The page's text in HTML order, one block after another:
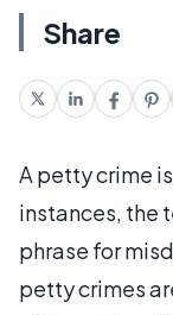
Share
A petty crime
instances, the
phrase for
petty crimes